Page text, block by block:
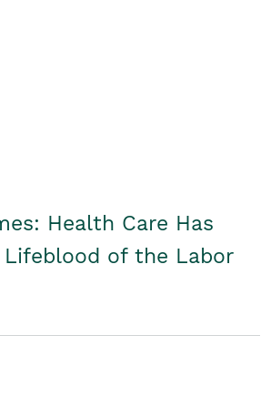
Health Care Has
of the Labor